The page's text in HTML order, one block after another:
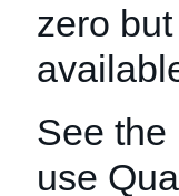
zero
See the
use